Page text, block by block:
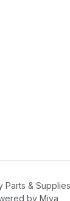
&
by Miva